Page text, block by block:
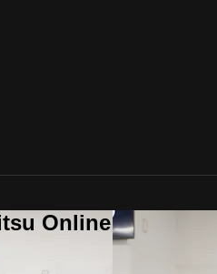
Online